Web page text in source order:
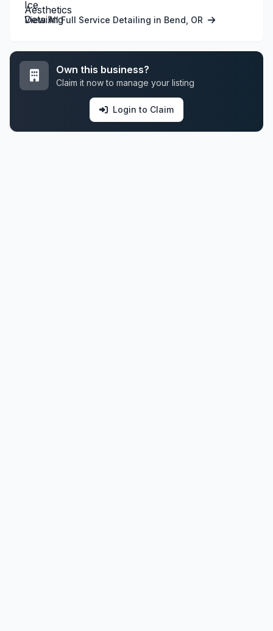
View All Full Service Detailing in Bend, OR
Own this business?
Claim it now to manage your listing
Login to Claim